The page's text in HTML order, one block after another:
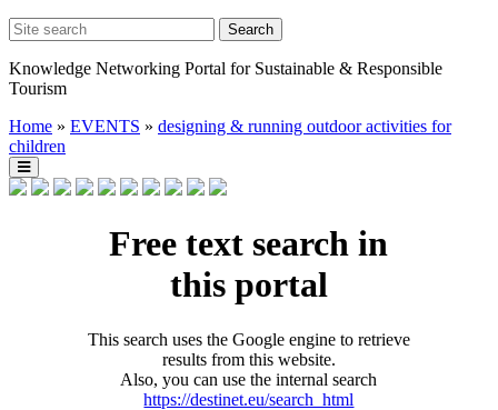
Knowledge Networking Portal for Sustainable & Responsible
Tourism
Home » EVENTS » designing & running outdoor activities for
children
Free text search in
this portal
This search uses the Google engine to retrieve
results from this website.
Also, you can use the internal search
https://destinet.eu/search_html